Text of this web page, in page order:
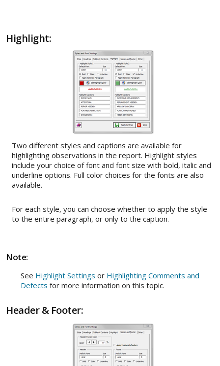
Highlight:
Two different styles and captions are available for
highlighting observations in the report. Highlight styles
include your choice of font and font size with bold, italic and
underline options. Full color choices for the fonts are also
available.
For each style, you can choose whether to apply the style
to the entire paragraph, or only to the caption.
Note:
See Highlight Settings or Highlighting Comments and
Defects for more information on this topic.
Header & Footer: